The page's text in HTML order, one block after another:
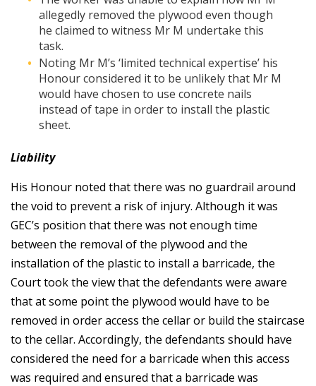
allegedly removed the plywood even though
he claimed to witness Mr M undertake this
task.
Noting Mr M’s ‘limited technical expertise’ his
Honour considered it to be unlikely that Mr M
would have chosen to use concrete nails
instead of tape in order to install the plastic
sheet.
Liability
His Honour noted that there was no guardrail around
the void to prevent a risk of injury. Although it was
GEC’s position that there was not enough time
between the removal of the plywood and the
installation of the plastic to install a barricade, the
Court took the view that the defendants were aware
that at some point the plywood would have to be
removed in order access the cellar or build the staircase
to the cellar. Accordingly, the defendants should have
considered the need for a barricade when this access
was required and ensured that a barricade was